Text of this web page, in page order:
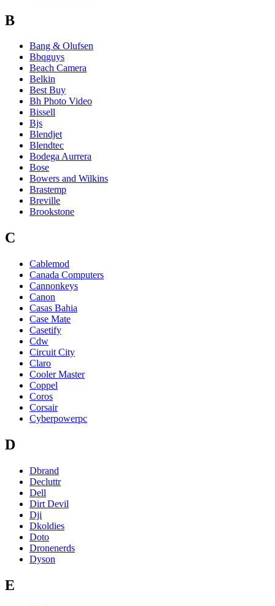
B
Bang & Olufsen
Bbqguys
Beach Camera
Belkin
Best Buy
Bh Photo Video
Bissell
Bjs
Blendjet
Blendtec
Bodega Aurrera
Bose
Bowers and Wilkins
Brastemp
Breville
Brookstone
C
Cablemod
Canada Computers
Cannonkeys
Canon
Casas Bahia
Case Mate
Casetify
Cdw
Circuit City
Claro
Cooler Master
Coppel
Coros
Corsair
Cyberpowerpc
D
Dbrand
Decluttr
Dell
Dirt Devil
Dji
Dkoldies
Doto
Dronenerds
Dyson
E